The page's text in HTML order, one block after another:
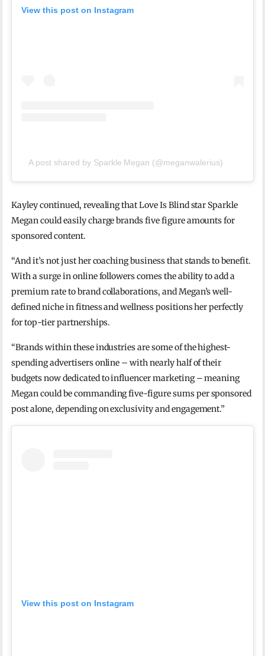
View this post on Instagram
A post shared by Sparkle Megan (@meganwalerius)
Kayley continued, revealing that Love Is Blind star Sparkle
Megan could easily charge brands five figure amounts for
sponsored content.
“And it’s not just her coaching business that stands to benefit.
With a surge in online followers comes the ability to add a
premium rate to brand collaborations, and Megan’s well-
defined niche in fitness and wellness positions her perfectly
for top-tier partnerships.
“Brands within these industries are some of the highest-
spending advertisers online – with nearly half of their
budgets now dedicated to influencer marketing – meaning
Megan could be commanding five-figure sums per sponsored
post alone, depending on exclusivity and engagement.”
View this post on Instagram